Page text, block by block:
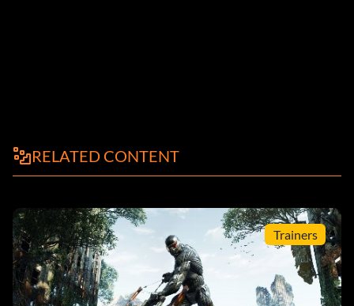
RELATED CONTENT
Trainers